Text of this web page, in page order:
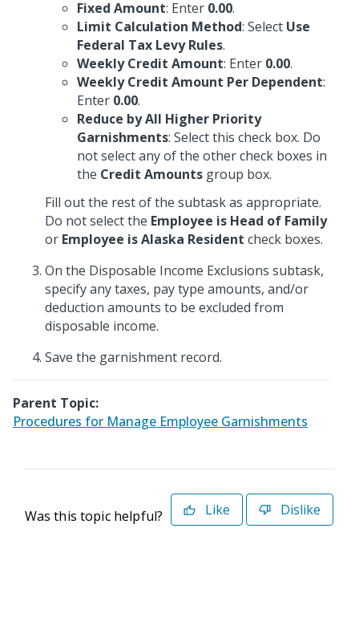
Fixed Amount: Enter 0.00.
Limit Calculation Method: Select Use
Federal Tax Levy Rules.
Weekly Credit Amount: Enter 0.00.
Weekly Credit Amount Per Dependent:
Enter 0.00.
Reduce by All Higher Priority
Garnishments: Select this check box. Do
not select any of the other check boxes in
the Credit Amounts group box.
Fill out the rest of the subtask as appropriate.
Do not select the Employee is Head of Family
or Employee is Alaska Resident check boxes.
On the Disposable Income Exclusions subtask,
specify any taxes, pay type amounts, and/or
deduction amounts to be excluded from
disposable income.
Save the garnishment record.
Parent Topic:
Procedures for Manage Employee Garnishments
Was this topic helpful? Like Dislike